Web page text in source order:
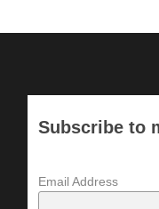
Subscribe to
Email Address